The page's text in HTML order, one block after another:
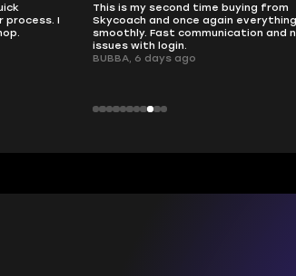
went
no
no delays, no drama. Pro player
perfectly.
QT314, 6 days ago